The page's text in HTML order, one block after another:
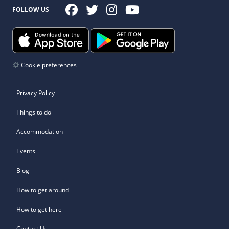
FOLLOW US
Cookie preferences
Privacy Policy
Things to do
Accommodation
Events
Blog
How to get around
How to get here